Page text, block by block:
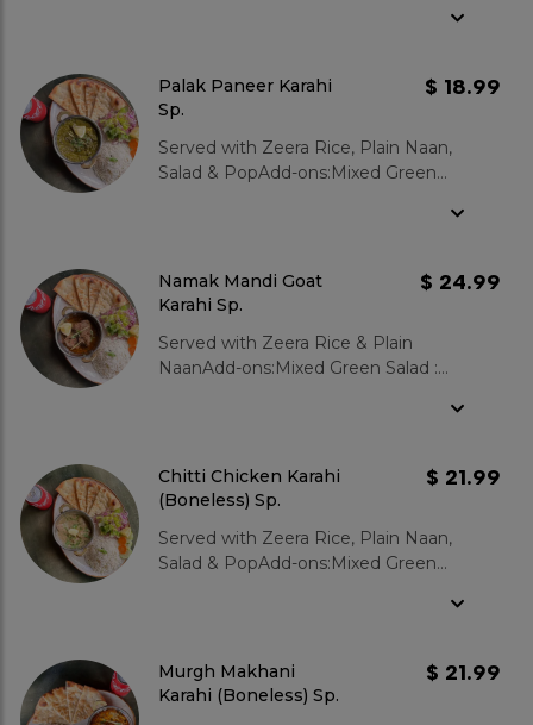
Palak Paneer Karahi
Sp.
Served with Zeera Rice, Plain Naan,
Salad & PopAdd-ons:Mixed Green
$ 18.99
Namak Mandi Goat
Karahi Sp.
Served with Zeera Rice & Plain
NaanAdd-ons:Mixed Green Salad :
$ 24.99
Chitti Chicken Karahi
(Boneless) Sp.
Served with Zeera Rice, Plain Naan,
Salad & PopAdd-ons:Mixed Green
$ 21.99
Murgh Makhani
Karahi (Boneless) Sp.
$ 21.99